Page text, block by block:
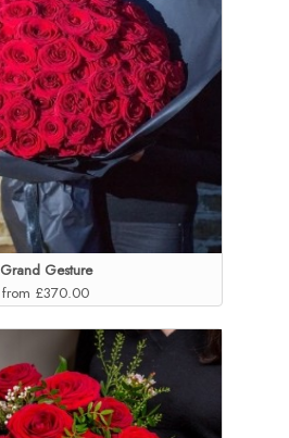
Grand Gesture
from £370.00